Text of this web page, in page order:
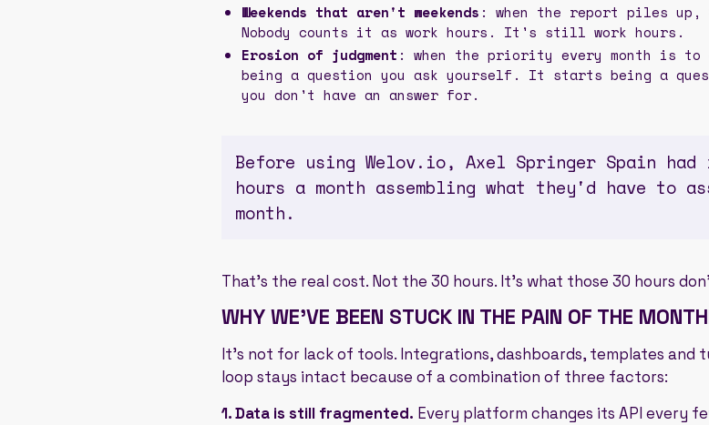
Weekends that aren't weekends : when the report piles up,
Nobody counts it as work hours. It's still work hours.
Erosion of judgment : when the priority every month is
being a question you ask yourself. It starts being a
you don't have an answer for.
Before using Welov.io, Axel Springer Spain
hours a month assembling what they'd have to
month.
That's the real cost. Not the 30 hours. It's what those 30 hours
WHY WE'VE BEEN STUCK IN THE PAIN OF THE
It's not for lack of tools. Integrations, dashboards, templates and
loop stays intact because of a combination of three factors:
1. Data is still fragmented. Every platform changes its API every